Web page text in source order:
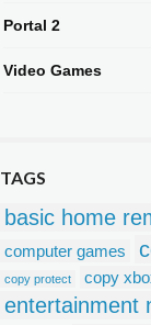
Portal 2
Video Games
TAGS
basic home
computer games
copy protect
copy
entertainment